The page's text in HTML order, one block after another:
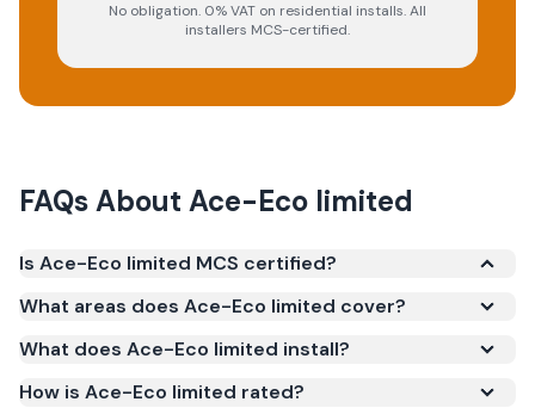
No obligation. 0% VAT on residential installs. All
installers MCS-certified.
FAQs About Ace-Eco limited
Is Ace-Eco limited MCS certified?
(certificate number NIC-1384). MCS certification is
required for your installation to qualify for the Smart
What areas does Ace-Eco limited cover?
What does Ace-Eco limited install?
How is Ace-Eco limited rated?